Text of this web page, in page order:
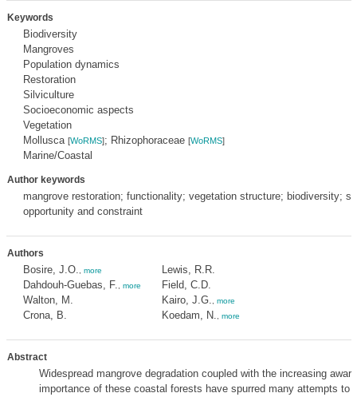
Keywords
Biodiversity
Mangroves
Population dynamics
Restoration
Silviculture
Socioeconomic aspects
Vegetation
Mollusca [WoRMS]; Rhizophoraceae [WoRMS]
Marine/Coastal
Author keywords
mangrove restoration; functionality; vegetation structure; biodiversity;
opportunity and constraint
Authors
Bosire, J.O. more
Dahdouh-Guebas, F. more
Walton, M.
Crona, B.
Lewis, R.R.
Field, C.D.
Kairo, J.G.
more
Koedam, N. more
Abstract
Widespread mangrove degradation coupled with the increasing
importance of these coastal forests have spurred many attempts to